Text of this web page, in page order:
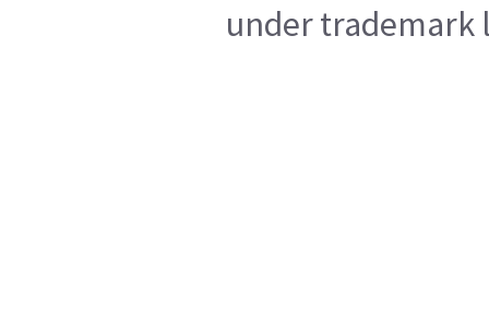
under trademark